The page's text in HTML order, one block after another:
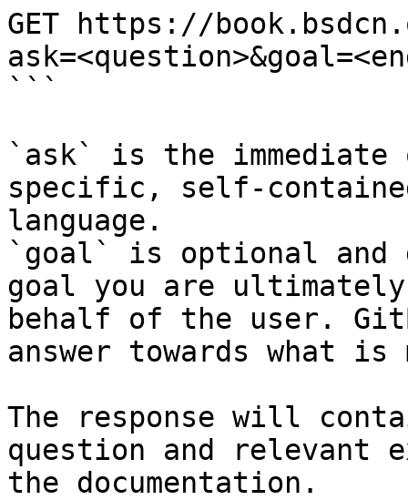
GET https://
```
`ask` is the
specific, self-
language.
`goal` is optional and
goal you are
behalf of the user.
answer towards what
The response will
question and relevant
the documentation.